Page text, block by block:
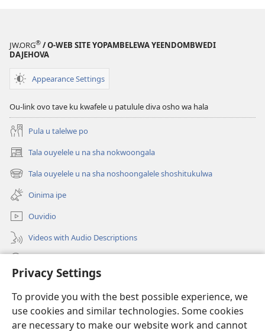
Privacy Settings
To provide you with the best possible experience, we
use cookies and similar technologies. Some cookies
are necessary to make our website work and cannot
JW.ORG® / O-WEB SITE YOPAMBELEWA YEENDOMBWEDI
DAJEHOVA
Appearance Settings
Ou-link ovo tave ku kwafele u patulule diva osho wa hala
Pula u talelwe po
Tala ouyelele u na sha nokwoongala
(patulula
epandja
lipe)
Tala ouyelele u na sha noshoongalele shoshitukulwa
(patulula
epandja
lipe)
Oinima ipe
Ouvidio
Videos with Audio Descriptions
(patulula
epandja
lipe)
ONGULUMAMBO YOKOINTANETA yo-Watchtower™
(patulula